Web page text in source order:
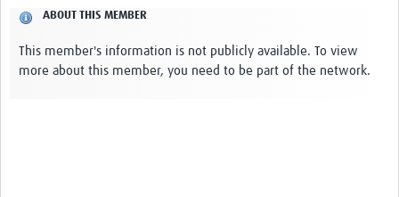
Events and Workshops
Upcoming Events
Laboratory Quality Control Workshop 2020
ABOUT THIS MEMBER
This member's information is not publicly available. To view
more about this member, you need to be part of the network.